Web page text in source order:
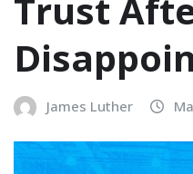
Trust
James Luther